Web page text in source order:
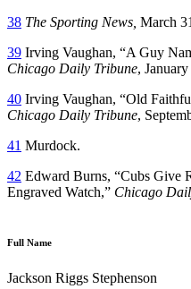
38 The Sporting News, March
39 Irving Vaughan, “A Guy
Chicago Daily Tribune,
40 Irving Vaughan, “Old
Chicago Daily Tribune,
41 Murdock.
42 Edward Burns, “Cubs Give
Engraved Watch,” Chicago
Full Name
Jackson Riggs Stephenson